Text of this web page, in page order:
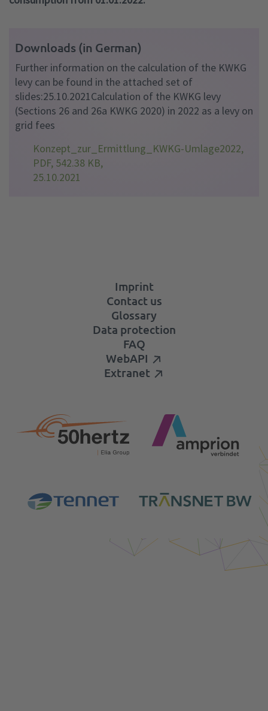
Downloads (in German)
Further information on the calculation of the KWKG
levy can be found in the attached set of
slides:25.10.2021Calculation of the KWKG levy
(Sections 26 and 26a KWKG 2020) in 2022 as a levy on
grid fees
Konzept_zur_Ermittlung_KWKG-Umlage2022,
PDF, 542.38 KB,
25.10.2021
Imprint
Contact us
Glossary
Data protection
FAQ
WebAPI
Extranet